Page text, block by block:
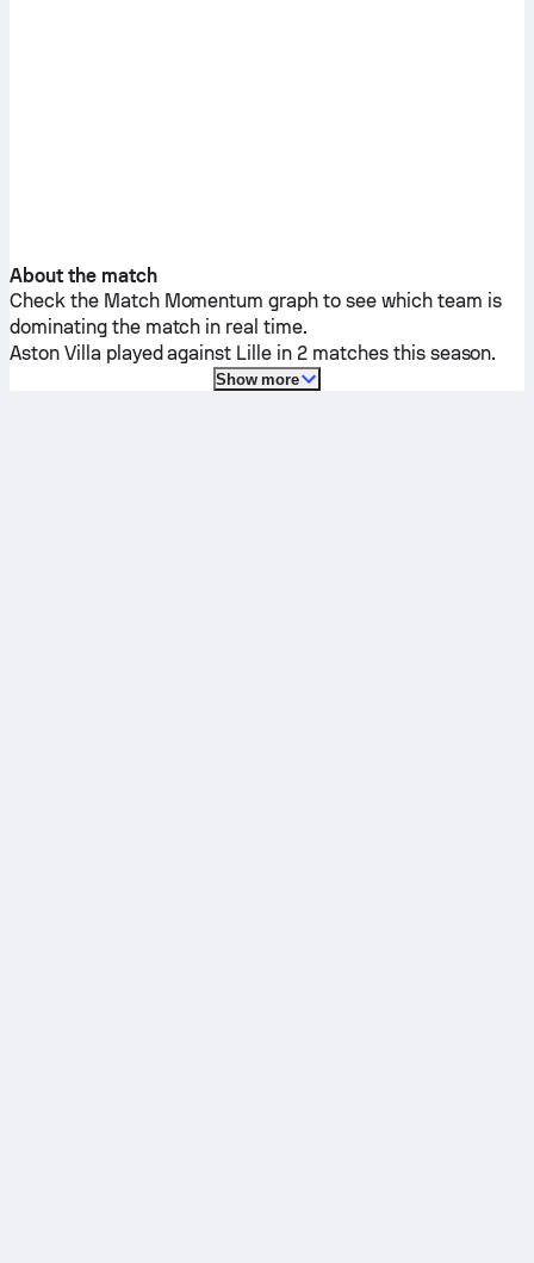
About the match
Check the Match Momentum graph to see which team is
dominating the match in real time.
Aston Villa played against Lille in 2 matches this season.
Show more